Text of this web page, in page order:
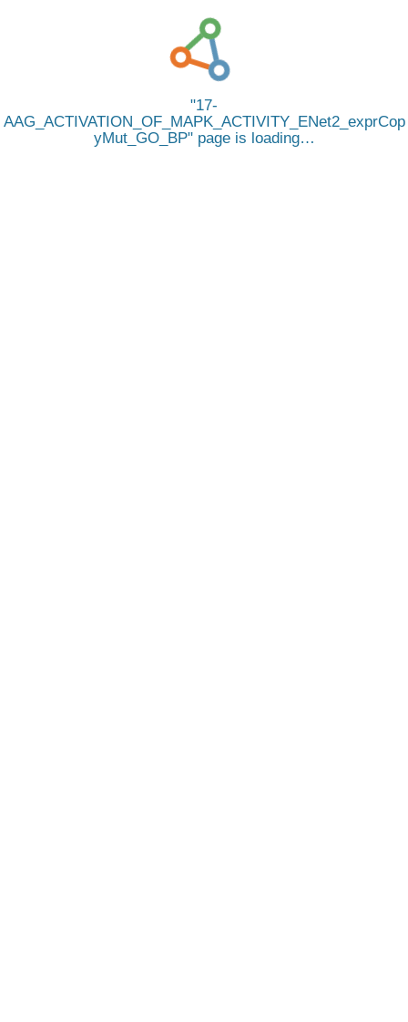
17-
AAG_ACTIVATION_OF_MAPK_ACTIVITY_ENet2_exprCop
yMut_GO_BP page is loading…